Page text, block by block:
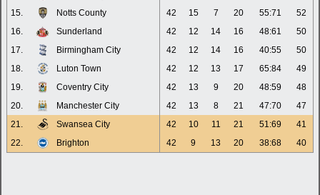
15.
Notts County 42 15 7 20 55:71
52
16.
Sunderland 42 12 14 16 48:61
50
17.
Birmingham City 42 12 14 16 40:55
50
18.
Luton Town 42 12 13 17 65:84
49
19.
Coventry City 42 13 9 20 48:59
48
20.
Manchester City 42 13 8 21 47:70
47
21.
Swansea City 42 10 11 21 51:69
41
22.
Brighton 42 9 13 20 38:68 40